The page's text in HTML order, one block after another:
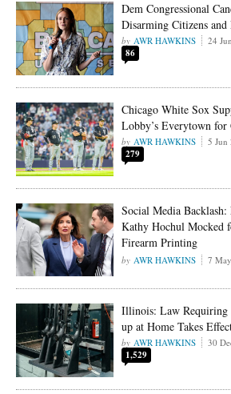
Dem Congressional
Disarming Citizens and
AWR HAWKINS 24
86
Chicago White Sox
Lobby’s Everytown for
AWR HAWKINS 5
279
Social Media
Kathy Hochul Mocked
Firearm Printing
AWR HAWKINS 7
Illinois: Law Requiring
up at Home Takes
AWR HAWKINS 30
1,529